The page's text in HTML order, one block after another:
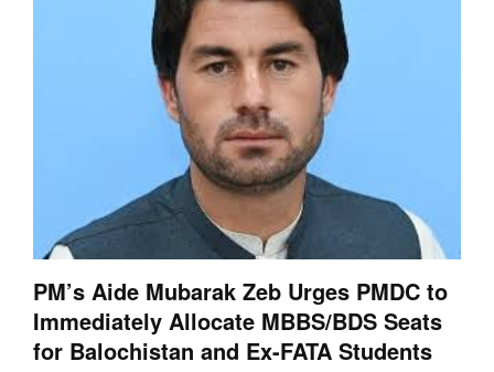
PM’s Aide Mubarak Zeb Urges PMDC to
Immediately Allocate MBBS/BDS Seats
for Balochistan and Ex-FATA Students